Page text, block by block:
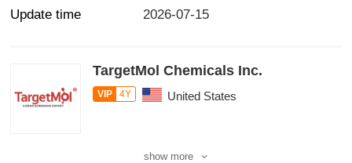
Update time
2026-07-15
TargetMol Chemicals Inc.
VIP 4Y United States
show more